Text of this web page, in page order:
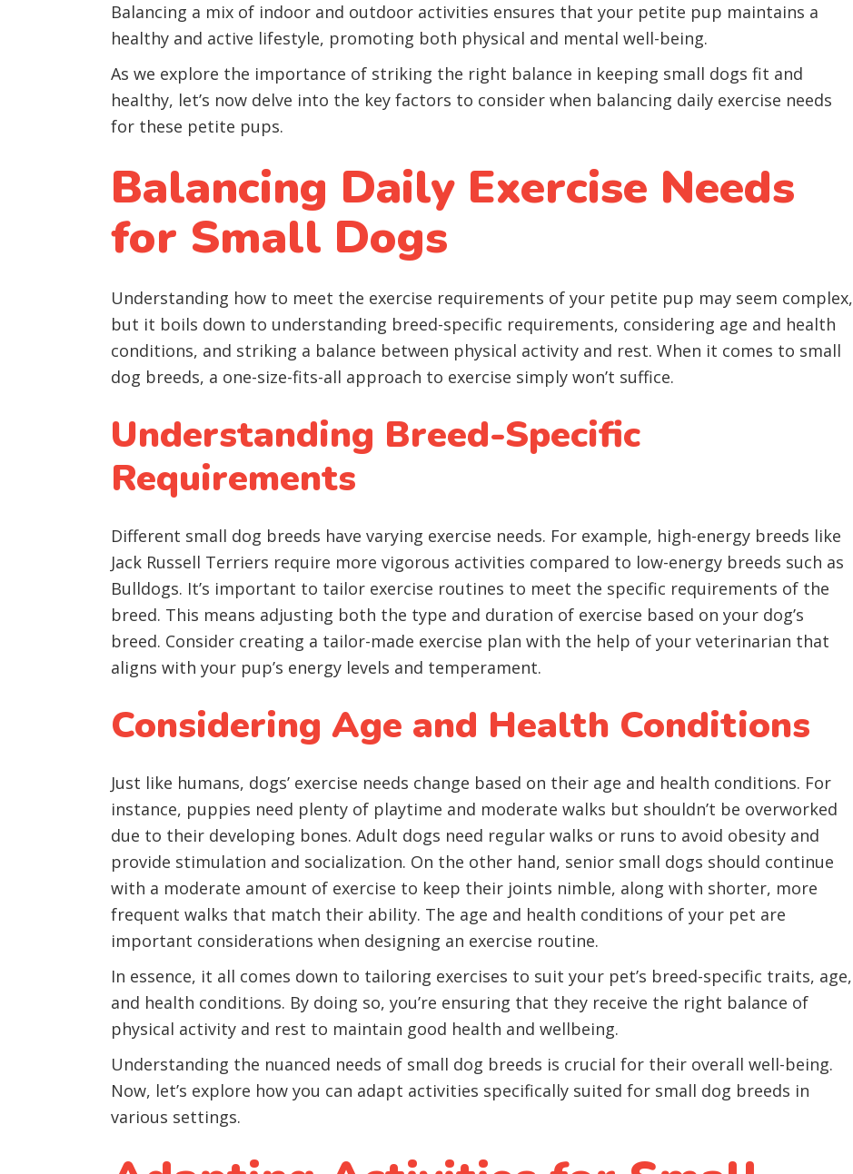
Balancing a mix of indoor and outdoor activities ensures that your petite pup maintains a
healthy and active lifestyle, promoting both physical and mental well-being.
As we explore the importance of striking the right balance in keeping small dogs fit and
healthy, let’s now delve into the key factors to consider when balancing daily exercise needs
for these petite pups.
Balancing Daily Exercise Needs
for Small Dogs
Understanding how to meet the exercise requirements of your petite pup may seem complex,
but it boils down to understanding breed-specific requirements, considering age and health
conditions, and striking a balance between physical activity and rest. When it comes to small
dog breeds, a one-size-fits-all approach to exercise simply won’t suffice.
Understanding Breed-Specific
Requirements
Different small dog breeds have varying exercise needs. For example, high-energy breeds like
Jack Russell Terriers require more vigorous activities compared to low-energy breeds such as
Bulldogs. It’s important to tailor exercise routines to meet the specific requirements of the
breed. This means adjusting both the type and duration of exercise based on your dog’s
breed. Consider creating a tailor-made exercise plan with the help of your veterinarian that
aligns with your pup’s energy levels and temperament.
Considering Age and Health Conditions
Just like humans, dogs’ exercise needs change based on their age and health conditions. For
instance, puppies need plenty of playtime and moderate walks but shouldn’t be overworked
due to their developing bones. Adult dogs need regular walks or runs to avoid obesity and
provide stimulation and socialization. On the other hand, senior small dogs should continue
with a moderate amount of exercise to keep their joints nimble, along with shorter, more
frequent walks that match their ability. The age and health conditions of your pet are
important considerations when designing an exercise routine.
In essence, it all comes down to tailoring exercises to suit your pet’s breed-specific traits, age,
and health conditions. By doing so, you’re ensuring that they receive the right balance of
physical activity and rest to maintain good health and wellbeing.
Understanding the nuanced needs of small dog breeds is crucial for their overall well-being.
Now, let’s explore how you can adapt activities specifically suited for small dog breeds in
various settings.